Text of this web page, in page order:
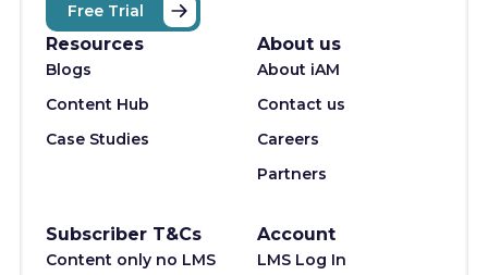
Free Trial
Resources
Blogs
Content Hub
Case Studies
About us
About iAM
Contact us
Careers
Partners
Subscriber T&Cs
Content only no LMS
Account
LMS Log In